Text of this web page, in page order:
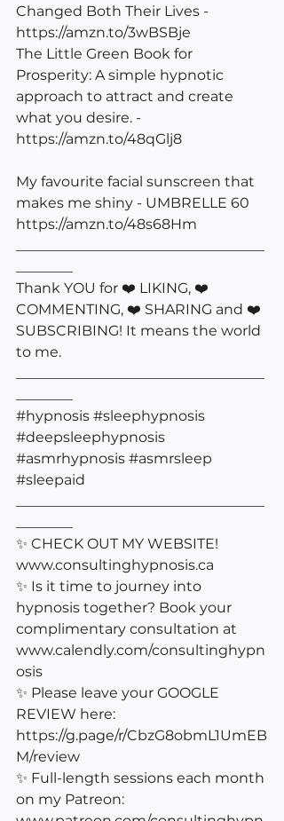
Changed Both Their Lives -
https://amzn.to/3wBSBje
The Little Green Book for
Prosperity: A simple hypnotic
approach to attract and create
what you desire. -
https://amzn.to/48qGlj8
My favourite facial sunscreen that
makes me shiny - UMBRELLE 60
https://amzn.to/48s68Hm
Thank YOU for ❤️ LIKING, ❤️
COMMENTING, ❤️ SHARING and ❤️
SUBSCRIBING! It means the world
to me.
#hypnosis #sleephypnosis
#deepsleephypnosis
#asmrhypnosis #asmrsleep
#sleepaid
✨ CHECK OUT MY WEBSITE!
www.consultinghypnosis.ca
✨ Is it time to journey into
hypnosis together? Book your
complimentary consultation at
www.calendly.com/consultinghypn
osis
✨ Please leave your GOOGLE
REVIEW here:
https://g.page/r/CbzG8obmL1UmEB
M/review
✨ Full-length sessions each month
on my Patreon: